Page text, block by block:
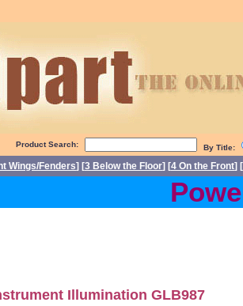
Product Search: By Title:
Wings/Fenders] [3 Below the Floor] [4 On the Front] [
Illumination GLB987